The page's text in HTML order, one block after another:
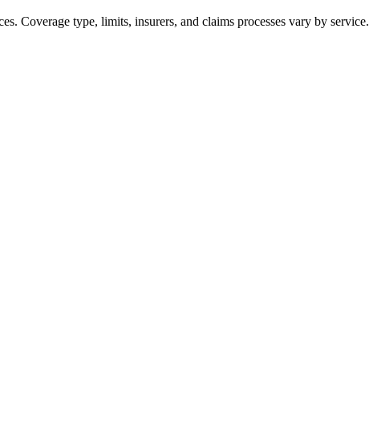
Coverage type, limits, insurers, and claims processes vary by service.